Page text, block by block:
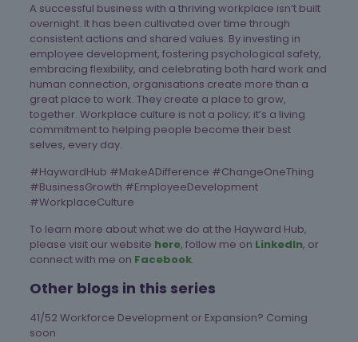
A successful business with a thriving workplace isn’t built
overnight. It has been cultivated over time through
consistent actions and shared values. By investing in
employee development, fostering psychological safety,
embracing flexibility, and celebrating both hard work and
human connection, organisations create more than a
great place to work. They create a place to grow,
together. Workplace culture is not a policy; it’s a living
commitment to helping people become their best
selves, every day.
#HaywardHub #MakeADifference #ChangeOneThing
#BusinessGrowth #EmployeeDevelopment
#WorkplaceCulture
To learn more about what we do at the Hayward Hub,
please visit our website here, follow me on LinkedIn, or
connect with me on Facebook.
Other blogs in this series
41/52 Workforce Development or Expansion? Coming
soon